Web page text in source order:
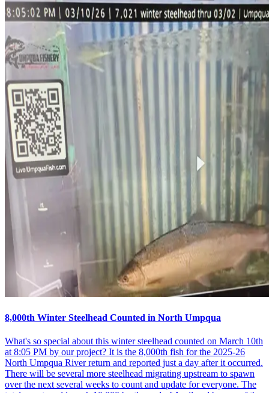
8,000th Winter Steelhead Counted in North Umpqua
What's so special about this winter steelhead counted on March 10th
at 8:05 PM by our project? It is the 8,000th fish for the 2025-26
North Umpqua River return and reported just a day after it occurred.
There will be several more steelhead migrating upstream to spawn
over the next several weeks to count and update for everyone. The